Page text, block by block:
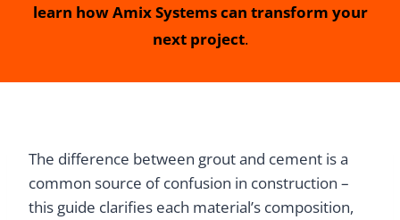
learn how Amix Systems can transform your
next project.
The difference between grout and cement is a
common source of confusion in construction –
this guide clarifies each material’s composition,